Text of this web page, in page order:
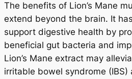
The benefits of Lion’s Mane
extend beyond the brain. It
support digestive health by
beneficial gut bacteria and
Lion’s Mane extract may
irritable bowel syndrome